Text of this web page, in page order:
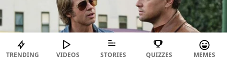
TRENDING VIDEOS STORIES QUIZZES MEMES